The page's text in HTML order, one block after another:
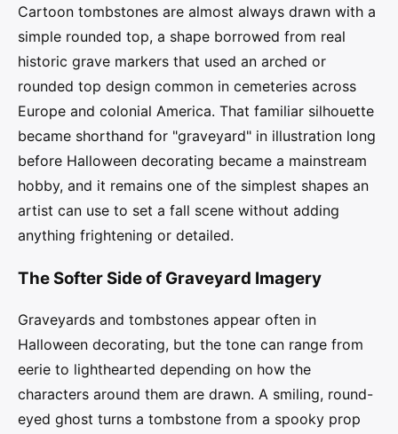
Cartoon tombstones are almost always drawn with a
simple rounded top, a shape borrowed from real
historic grave markers that used an arched or
rounded top design common in cemeteries across
Europe and colonial America. That familiar silhouette
became shorthand for "graveyard" in illustration long
before Halloween decorating became a mainstream
hobby, and it remains one of the simplest shapes an
artist can use to set a fall scene without adding
anything frightening or detailed.
The Softer Side of Graveyard Imagery
Graveyards and tombstones appear often in
Halloween decorating, but the tone can range from
eerie to lighthearted depending on how the
characters around them are drawn. A smiling, round-
eyed ghost turns a tombstone from a spooky prop